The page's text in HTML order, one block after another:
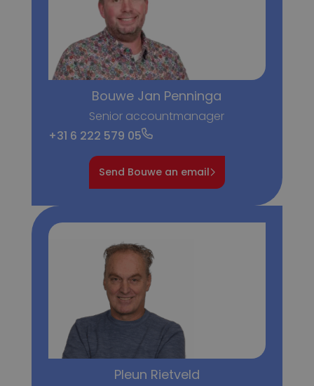
Bouwe Jan Penninga
Senior accountmanager
+31 6 222 579 05
Send Bouwe an email
Pleun Rietveld